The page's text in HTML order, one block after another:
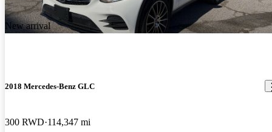
New arrival
2018 Mercedes-Benz GLC
300 RWD 114,347 mi